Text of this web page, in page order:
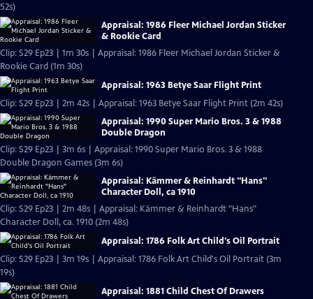
52s)
Appraisal: 1986 Fleer Michael Jordan Sticker
& Rookie Card
Clip: S29 Ep23 | 1m 30s | Appraisal: 1986 Fleer Michael Jordan Sticker &
Rookie Card (1m 30s)
Appraisal: 1963 Betye Saar Flight Print
Clip: S29 Ep23 | 2m 42s | Appraisal: 1963 Betye Saar Flight Print (2m 42s)
Appraisal: 1990 Super Mario Bros. 3 & 1988
Double Dragon
Clip: S29 Ep23 | 3m 6s | Appraisal: 1990 Super Mario Bros. 3 & 1988
Double Dragon Games (3m 6s)
Appraisal: Kämmer & Reinhardt "Hans"
Character Doll, ca 1910
Clip: S29 Ep23 | 2m 48s | Appraisal: Kämmer & Reinhardt "Hans"
Character Doll, ca. 1910 (2m 48s)
Appraisal: 1786 Folk Art Child's Oil Portrait
Clip: S29 Ep23 | 3m 19s | Appraisal: 1786 Folk Art Child's Oil Portrait (3m
19s)
Appraisal: 1881 Child Chest Of Drawers